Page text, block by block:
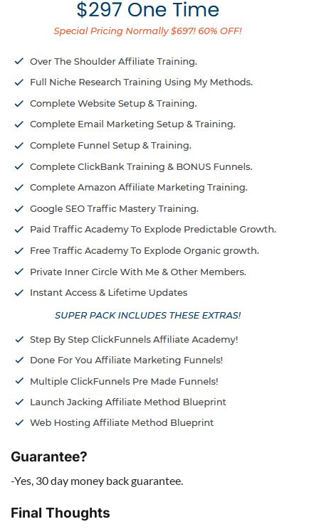
Guarantee?
-Yes, 30 day money back guarantee.
Final Thoughts